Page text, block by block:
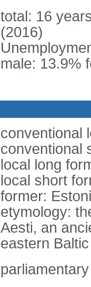
total: 16
(2016)
male: 13.9%
conventional
conventional
local long
local short
former:
etymology:
Aesti, an
eastern